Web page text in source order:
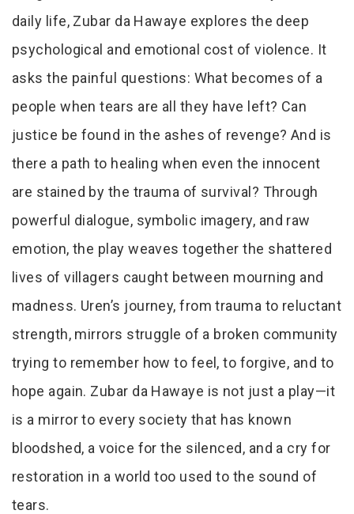
daily life, Zubar da Hawaye explores the deep
psychological and emotional cost of violence. It
asks the painful questions: What becomes of a
people when tears are all they have left? Can
justice be found in the ashes of revenge? And is
there a path to healing when even the innocent
are stained by the trauma of survival? Through
powerful dialogue, symbolic imagery, and raw
emotion, the play weaves together the shattered
lives of villagers caught between mourning and
madness. Uren’s journey, from trauma to reluctant
strength, mirrors struggle of a broken community
trying to remember how to feel, to forgive, and to
hope again. Zubar da Hawaye is not just a play—it
is a mirror to every society that has known
bloodshed, a voice for the silenced, and a cry for
restoration in a world too used to the sound of
tears.